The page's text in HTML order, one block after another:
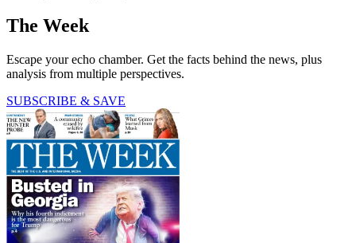
The Week
Escape your echo chamber. Get the facts behind the news, plus
analysis from multiple perspectives.
SUBSCRIBE & SAVE